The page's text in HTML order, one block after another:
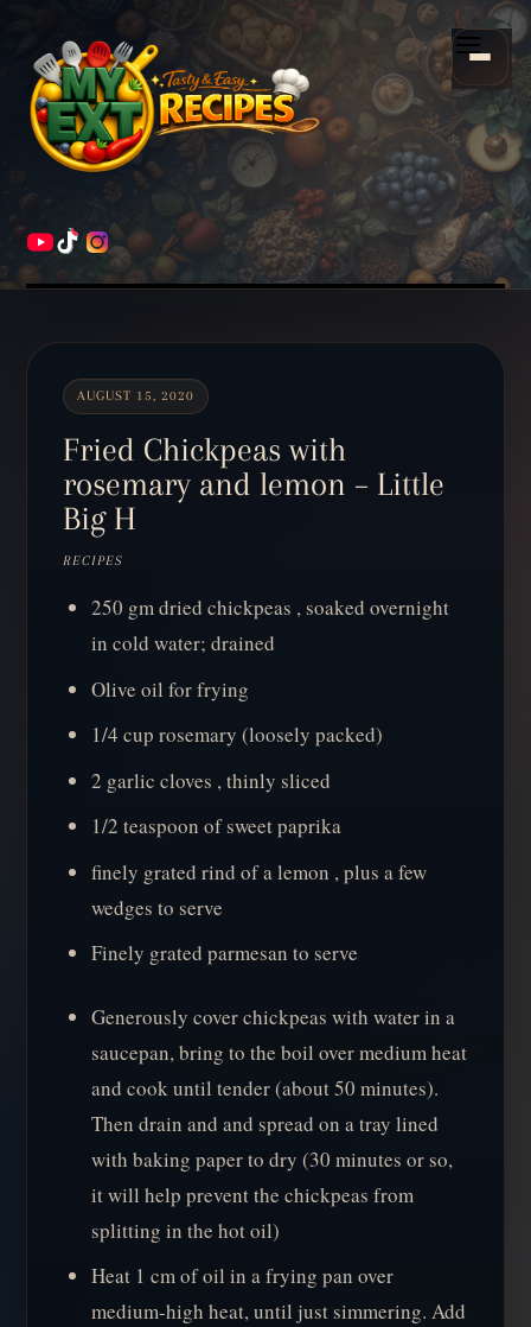
Menu
HOME
Scroll
down
to
content
AUGUST 15, 2020
Fried Chickpeas with
rosemary and lemon – Little
Big H
RECIPES
250 gm dried chickpeas , soaked overnight
in cold water; drained
Olive oil for frying
1/4 cup rosemary (loosely packed)
2 garlic cloves , thinly sliced
1/2 teaspoon of sweet paprika
finely grated rind of a lemon , plus a few
wedges to serve
Finely grated parmesan to serve
Generously cover chickpeas with water in a
saucepan, bring to the boil over medium heat
and cook until tender (about 50 minutes).
Then drain and and spread on a tray lined
with baking paper to dry (30 minutes or so,
it will help prevent the chickpeas from
splitting in the hot oil)
Heat 1 cm of oil in a frying pan over
medium-high heat, until just simmering. Add